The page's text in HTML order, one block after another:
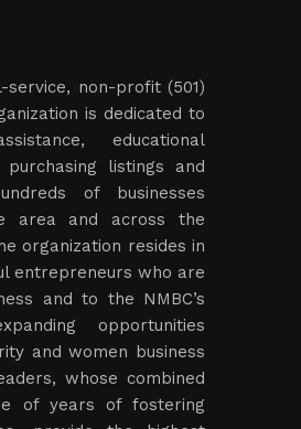
service, non-profit (501)
is dedicated to
educational
purchasing listings and
of businesses
area and across the
organization resides in
entrepreneurs who are
and to the NMBC’s
opportunities
and women business
whose combined
of years of fostering